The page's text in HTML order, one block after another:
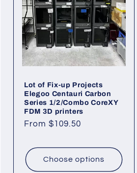
Lot of Fix-up Projects
Elegoo Centauri Carbon
Series 1/2/Combo CoreXY
FDM 3D printers
Regular
From $109.50
Choose options